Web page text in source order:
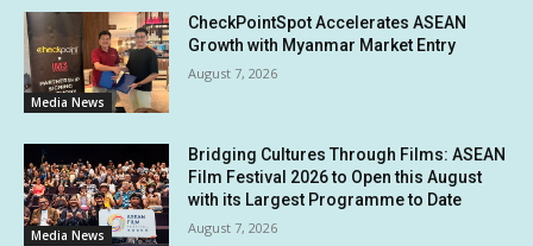
Media News
CheckPointSpot Accelerates ASEAN
Growth with Myanmar Market Entry
August 7, 2026
Media News
Bridging Cultures Through Films: ASEAN
Film Festival 2026 to Open this August
with its Largest Programme to Date
August 7, 2026